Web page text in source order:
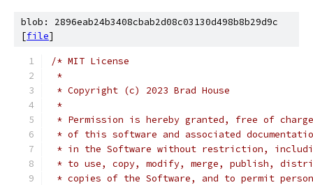
blob: 2896eab24b3408cbab2d08c03130d498b8b29d9c
[file]
/* MIT License
*
* Copyright (c) 2023 Brad House
*
* Permission is hereby granted, free of
* of this software and associated
* in the Software without restriction,
* to use, copy, modify, merge, publish,
* copies of the Software, and to permit